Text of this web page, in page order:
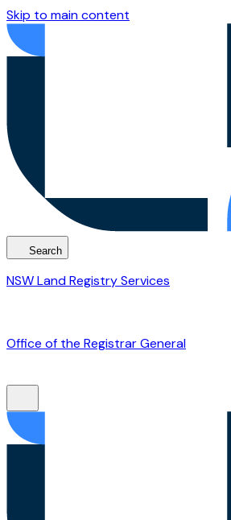
Skip to main content
Search
NSW Land Registry Services
Office of the Registrar General